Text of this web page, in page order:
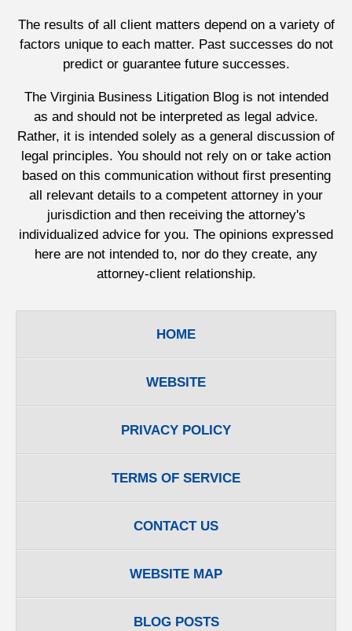
The results of all client matters depend on a variety of
factors unique to each matter. Past successes do not
predict or guarantee future successes.
The Virginia Business Litigation Blog is not intended
as and should not be interpreted as legal advice.
Rather, it is intended solely as a general discussion of
legal principles. You should not rely on or take action
based on this communication without first presenting
all relevant details to a competent attorney in your
jurisdiction and then receiving the attorney's
individualized advice for you. The opinions expressed
here are not intended to, nor do they create, any
attorney-client relationship.
HOME
WEBSITE
PRIVACY POLICY
TERMS OF SERVICE
CONTACT US
WEBSITE MAP
BLOG POSTS